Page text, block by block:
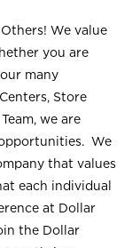
We value
you are
many
Store
we are
We
that values
each individual
at Dollar
the Dollar